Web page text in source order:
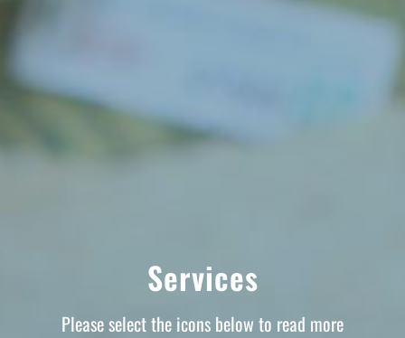
Services
Please select the icons below to read more